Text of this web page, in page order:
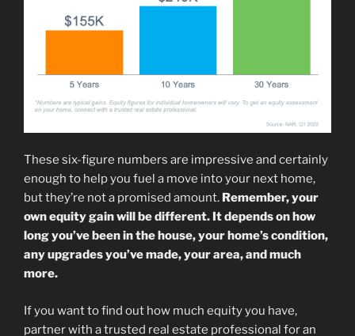
These six-figure numbers are impressive and certainly
enough to help you fuel a move into your next home,
but they’re not a promised amount. Remember, your
own equity gain will be different. It depends on how
long you’ve been in the house, your home’s condition,
any upgrades you’ve made, your area, and much
more.
If you want to find out how much equity you have,
partner with a trusted real estate professional for an